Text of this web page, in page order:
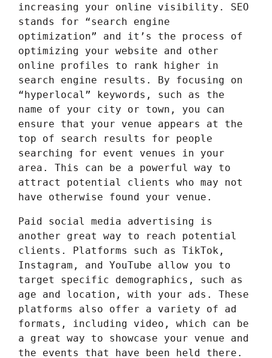
increasing your online visibility. SEO
stands for “search engine
optimization” and it’s the process of
optimizing your website and other
online profiles to rank higher in
search engine results. By focusing on
“hyperlocal” keywords, such as the
name of your city or town, you can
ensure that your venue appears at the
top of search results for people
searching for event venues in your
area. This can be a powerful way to
attract potential clients who may not
have otherwise found your venue.
Paid social media advertising is
another great way to reach potential
clients. Platforms such as TikTok,
Instagram, and YouTube allow you to
target specific demographics, such as
age and location, with your ads. These
platforms also offer a variety of ad
formats, including video, which can be
a great way to showcase your venue and
the events that have been held there.